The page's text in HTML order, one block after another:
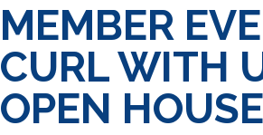
MEMBER
CURL WITH
OPEN